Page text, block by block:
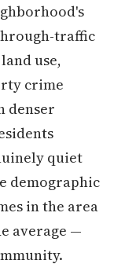
traffic
use,
crime
denser
quiet
demographic
in the area
average —